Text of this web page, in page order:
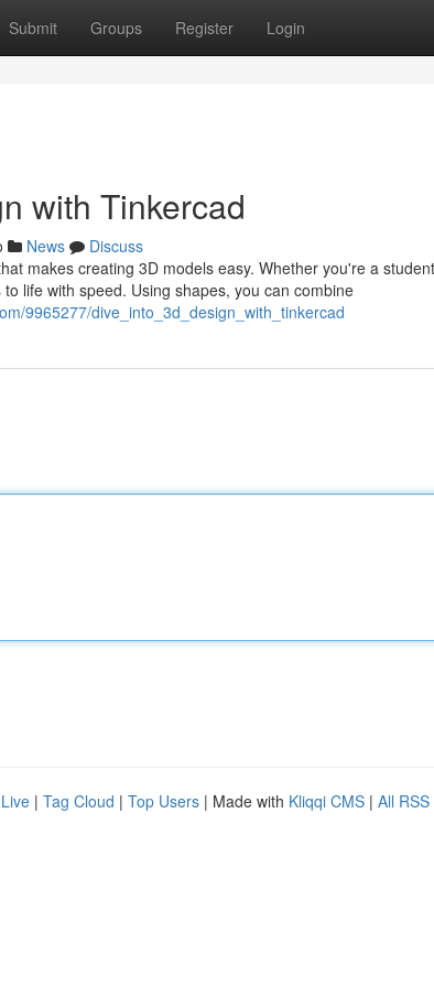
Submit Groups Register Login
with Tinkercad
News
Discuss
makes creating 3D models easy. Whether you're a
life with speed. Using shapes, you can combine
9965277/dive_into_3d_design_with_tinkercad
Live | Tag Cloud | Top Users | Made with Kliqqi CMS | All